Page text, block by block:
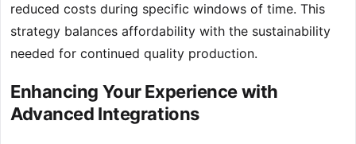
reduced costs during specific windows of time. This
strategy balances affordability with the sustainability
needed for continued quality production.
Enhancing Your Experience with
Advanced Integrations